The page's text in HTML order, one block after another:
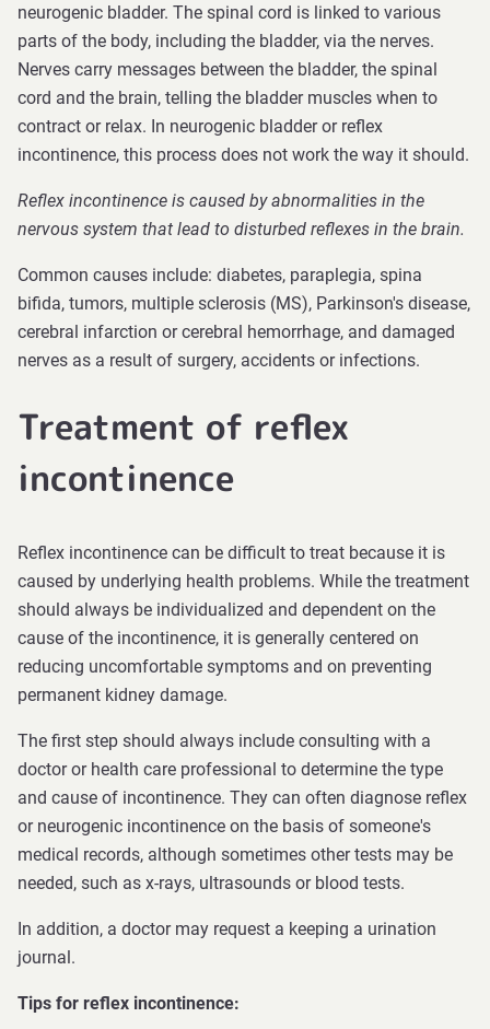
neurogenic bladder. The spinal cord is linked to various
parts of the body, including the bladder, via the nerves.
Nerves carry messages between the bladder, the spinal
cord and the brain, telling the bladder muscles when to
contract or relax. In neurogenic bladder or reflex
incontinence, this process does not work the way it should.
Reflex incontinence is caused by abnormalities in the
nervous system that lead to disturbed reflexes in the brain.
Common causes include: diabetes, paraplegia, spina
bifida, tumors, multiple sclerosis (MS), Parkinson's disease,
cerebral infarction or cerebral hemorrhage, and damaged
nerves as a result of surgery, accidents or infections.
Treatment of reflex
incontinence
Reflex incontinence can be difficult to treat because it is
caused by underlying health problems. While the treatment
should always be individualized and dependent on the
cause of the incontinence, it is generally centered on
reducing uncomfortable symptoms and on preventing
permanent kidney damage.
The first step should always include consulting with a
doctor or health care professional to determine the type
and cause of incontinence. They can often diagnose reflex
or neurogenic incontinence on the basis of someone's
medical records, although sometimes other tests may be
needed, such as x-rays, ultrasounds or blood tests.
In addition, a doctor may request a keeping a urination
journal.
Tips for reflex incontinence: